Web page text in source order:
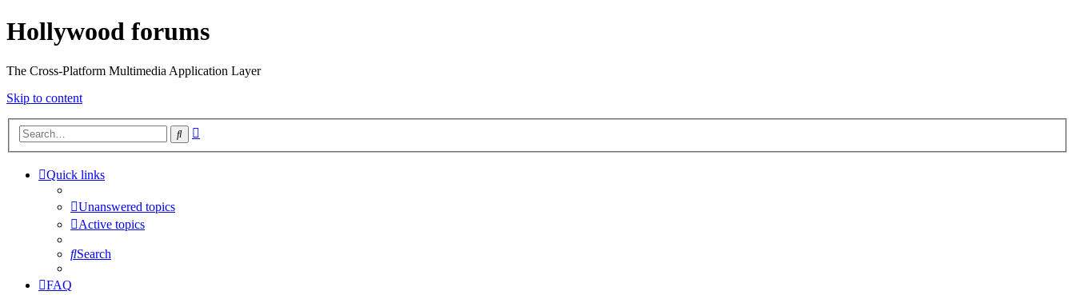
Hollywood forums
The Cross-Platform Multimedia Application Layer
Skip to content
Search
Quick links
Unanswered topics
Active topics
Search
FAQ